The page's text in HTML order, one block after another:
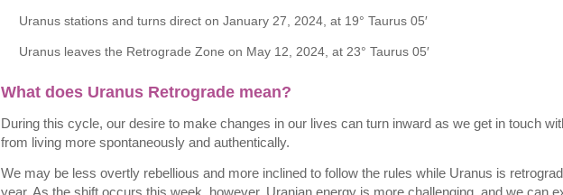
Uranus stations and turns direct on January 27, 2024, at 19° Taurus 05′
Uranus leaves the Retrograde Zone on May 12, 2024, at 23° Taurus 05′
What does Uranus Retrograde mean?
During this cycle, our desire to make changes in our lives can turn inward as we get in touch
from living more spontaneously and authentically.
We may be less overtly rebellious and more inclined to follow the rules while Uranus is